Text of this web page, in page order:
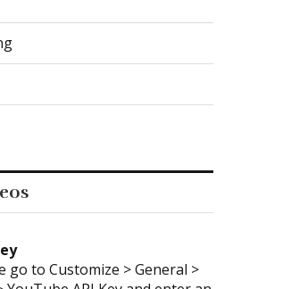
go to Customize > General >